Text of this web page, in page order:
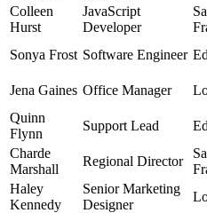
Colleen
Hurst
JavaScript
Developer
Sonya Frost Software Engineer
Jena Gaines Office Manager
Quinn
Flynn
Support Lead
Charde
Marshall
Regional Director
Haley
Kennedy
Senior Marketing
Designer